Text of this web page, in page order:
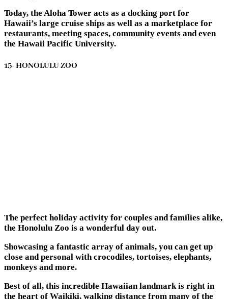
Today, the Aloha Tower acts as a docking port for
Hawaii’s large cruise ships as well as a marketplace for
restaurants, meeting spaces, community events and even
the Hawaii Pacific University.
15- HONOLULU ZOO
The perfect holiday activity for couples and families alike,
the Honolulu Zoo is a wonderful day out.
Showcasing a fantastic array of animals, you can get up
close and personal with crocodiles, tortoises, elephants,
monkeys and more.
Best of all, this incredible Hawaiian landmark is right in
the heart of Waikiki, walking distance from many of the